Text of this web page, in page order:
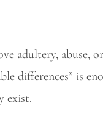
adultery, abuse,
differences” is
exist.